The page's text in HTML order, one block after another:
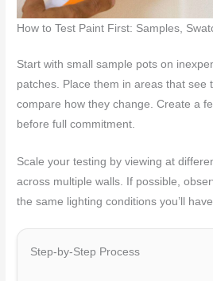
How to Test Paint First: Samples,
Start with small sample pots on
patches. Place them in areas that see
compare how they change. Create a
before full commitment.
Scale your testing by viewing at
across multiple walls. If possible,
the same lighting conditions you’ll
Step-by-Step Process